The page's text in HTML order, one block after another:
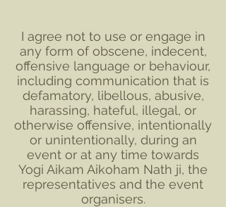
I agree not to use or engage in
any form of obscene, indecent,
offensive language or behaviour,
including communication that is
defamatory, libellous, abusive,
harassing, hateful, illegal, or
otherwise offensive, intentionally
or unintentionally, during an
event or at any time towards
Yogi Aikam Aikoham Nath ji, the
representatives and the event
organisers.